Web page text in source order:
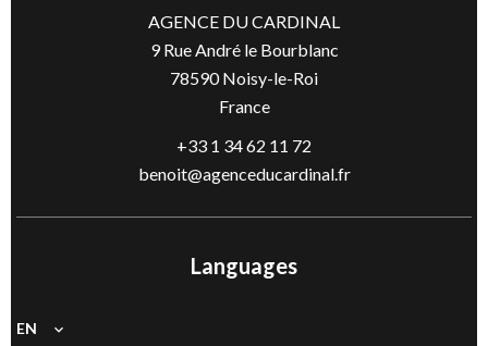
AGENCE DU CARDINAL
9 Rue André le Bourblanc
78590Noisy-le-Roi
France
+33 1 34 62 11 72
benoit@agenceducardinal.fr
Languages
EN